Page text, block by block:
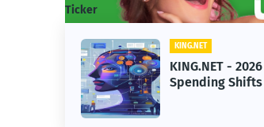
Ticker
KING.NET
KING.NET - 2026 Enterprise
Spending Shifts Toward
Advanced Machine Learning
Models